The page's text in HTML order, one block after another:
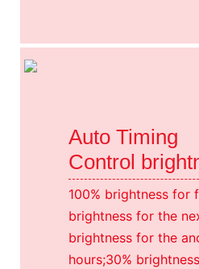
Auto Timing
Control
100% brightness for
brightness for the
brightness for the
hours;30%